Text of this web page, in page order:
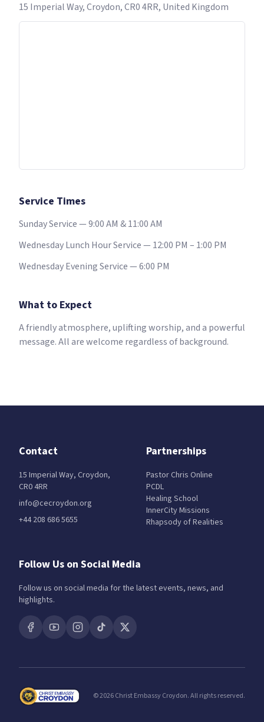
15 Imperial Way, Croydon, CR0 4RR, United Kingdom
Service Times
Sunday Service — 9:00 AM & 11:00 AM
Wednesday Lunch Hour Service — 12:00 PM – 1:00 PM
Wednesday Evening Service — 6:00 PM
What to Expect
A friendly atmosphere, uplifting worship, and a powerful
message. All are welcome regardless of background.
Contact
15 Imperial Way, Croydon,
CR0 4RR
info@cecroydon.org
+44 208 686 5655
Partnerships
Pastor Chris Online
PCDL
Healing School
InnerCity Missions
Rhapsody of Realities
Follow Us on Social Media
Follow us on social media for the latest events, news, and
highlights.
©2026Christ Embassy Croydon. All rights reserved.